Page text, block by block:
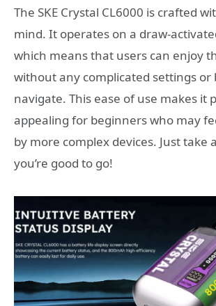
The SKE Crystal CL6000 is crafted
mind. It operates on a draw-
which means that users can enjoy
without any complicated settings or
navigate. This ease of use makes it
appealing for beginners who may
by more complex devices. Just take
you’re good to go!